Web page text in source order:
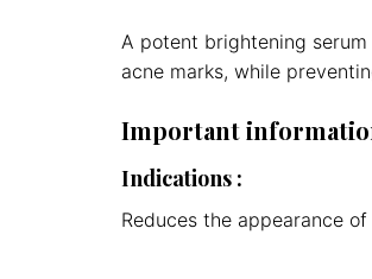
A potent brightening
acne marks, while
Important
Indications :
Reduces the appearance